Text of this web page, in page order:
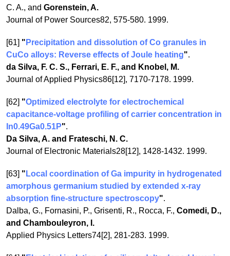
C. A., and Gorenstein, A.
Journal of Power Sources82, 575-580. 1999.
[61] " Precipitation and dissolution of Co granules in
CuCo alloys: Reverse effects of Joule heating".
da Silva, F. C. S., Ferrari, E. F., and Knobel, M.
Journal of Applied Physics86[12], 7170-7178. 1999.
[62] "Optimized electrolyte for electrochemical
capacitance-voltage profiling of carrier concentration in
In0.49Ga0.51P".
Da Silva, A. and Frateschi, N. C.
Journal of Electronic Materials28[12], 1428-1432. 1999.
[63] " Local coordination of Ga impurity in hydrogenated
amorphous germanium studied by extended x-ray
absorption fine-structure spectroscopy".
Dalba, G., Fornasini, P., Grisenti, R., Rocca, F., Comedi, D.,
and Chambouleyron, I.
Applied Physics Letters74[2], 281-283. 1999.